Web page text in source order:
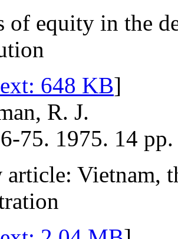
of equity in the
648 KB]
R. J.
75. 1975. 14 pp.
Vietnam,